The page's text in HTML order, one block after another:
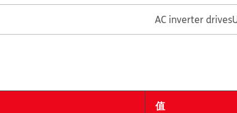
AC inverter drives
值